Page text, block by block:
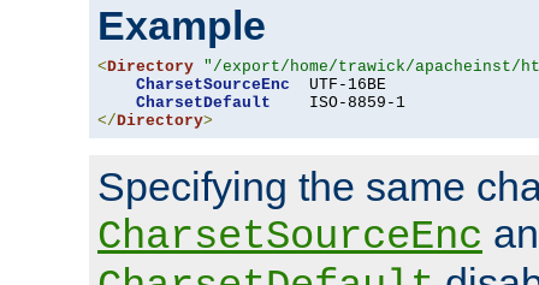
Example
<Directory "/export/home/trawick/apacheinst/
CharsetSourceEnc
  UTF-16BE
CharsetDefault
</Directory>
Specifying the same
CharsetSourceEnc